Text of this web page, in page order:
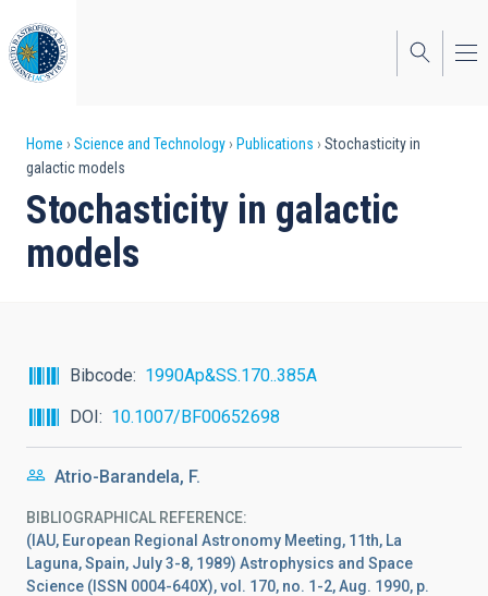
to
main
content
Breadcrumb
Home Science and Technology Publications
Stochasticity in
galactic models
Stochasticity in galactic
models
Bibcode
1990Ap&SS.170..385A
DOI
10.1007/BF00652698
Atrio-Barandela, F.
BIBLIOGRAPHICAL REFERENCE
(IAU, European Regional Astronomy Meeting, 11th, La
Laguna, Spain, July 3-8, 1989) Astrophysics and Space
Science (ISSN 0004-640X), vol. 170, no. 1-2, Aug. 1990, p.